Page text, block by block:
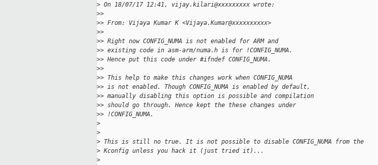
> On 18/07/17 12:41, vijay.kilari@xxxxxxxxx wrote:
>>
>> From: Vijaya Kumar K <Vijaya.Kumar@xxxxxxxxxx>
>>
>> Right now CONFIG_NUMA is not enabled for ARM and
>> existing code in asm-arm/numa.h is for !CONFIG_NUMA.
>> Hence put this code under #ifndef CONFIG_NUMA.
>>
>> This help to make this changes work when CONFIG_NUMA
>> is not enabled. Though CONFIG_NUMA is enabled by default,
>> manually disabling this option is possible and compilation
>> should go through. Hence kept the these changes under
>> !CONFIG_NUMA.
>
>
> This is still no true. It is not possible to disable CONFIG_NUMA from the
> Kconfig unless you hack it (just tried it)...
>